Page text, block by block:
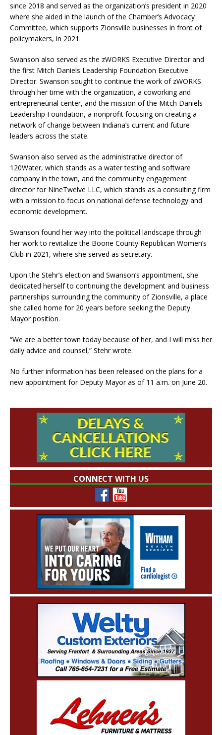
since 2018 and served as the organization’s president in 2020
where she aided in the launch of the Chamber’s Advocacy
Committee, which supports Zionsville businesses in front of
policymakers, in 2021.
Swanson also served as the zWORKS Executive Director and
the first Mitch Daniels Leadership Foundation Executive
Director. Swanson sought to continue the work of zWORKS
through her time with the organization, a coworking and
entrepreneurial center, and the mission of the Mitch Daniels
Leadership Foundation, a nonprofit focusing on creating a
network of change between Indiana’s current and future
leaders across the state.
Swanson also served as the administrative director of
120Water, which stands as a water testing and software
company in the town, and the community engagement
director for NineTwelve LLC, which stands as a consulting firm
with a mission to focus on national defense technology and
economic development.
Swanson found her way into the political landscape through
her work to revitalize the Boone County Republican Women’s
Club in 2021, where she served as secretary.
Upon the Stehr’s election and Swanson’s appointment, she
dedicated herself to continuing the development and business
partnerships surrounding the community of Zionsville, a place
she called home for 20 years before seeking the Deputy
Mayor position.
“We are a better town today because of her, and I will miss her
daily advice and counsel,” Stehr wrote.
No further information has been released on the plans for a
new appointment for Deputy Mayor as of 11 a.m. on June 20.
CONNECT WITH US